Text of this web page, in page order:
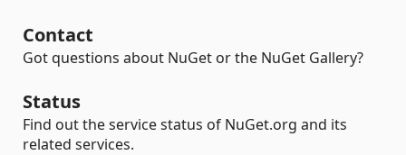
Contact
Got questions about NuGet or the NuGet Gallery?
Status
Find out the service status of NuGet.org and its
related services.